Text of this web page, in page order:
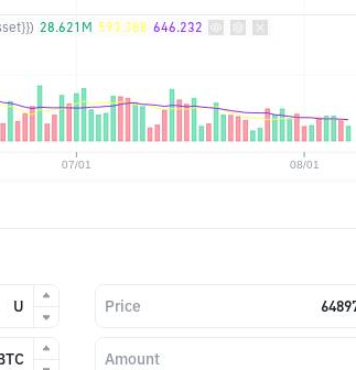
28.621M 593.388 646.232
U Price
Amount